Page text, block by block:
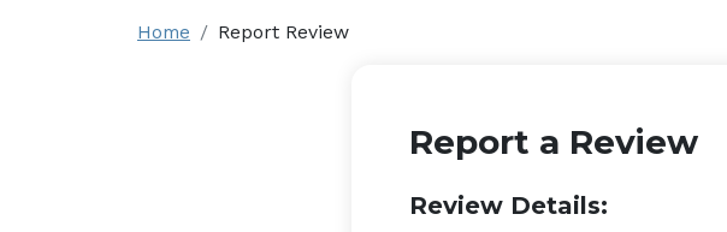
Home Report Review
Report a Review
Review Details: